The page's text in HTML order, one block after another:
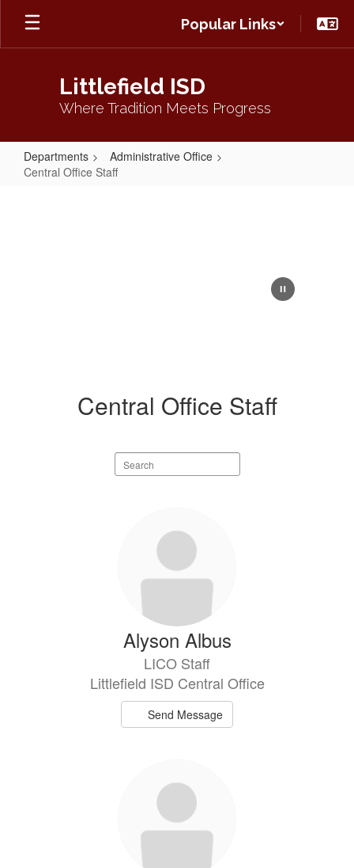
Skip
main
Popular Links
Littlefield ISD
Where Tradition Meets Progress
Departments
Administrative Office
Central Office Staff
Central Office Staff
Search
staff
Alyson Albus
LICO Staff
Littlefield ISD Central Office
Send Message